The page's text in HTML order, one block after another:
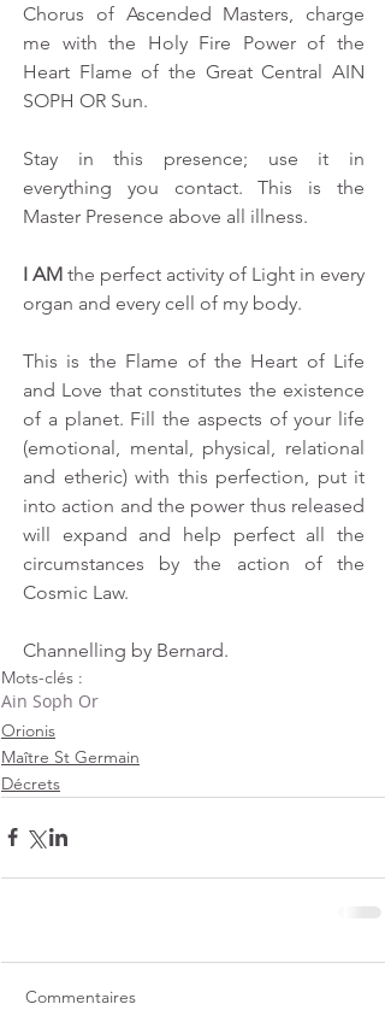
Chorus of Ascended Masters, charge
me with the Holy Fire Power of the
Heart Flame of the Great Central AIN
SOPH OR Sun.
Stay in this presence; use it in
everything you contact. This is the
Master Presence above all illness.
I AM the perfect activity of Light in every
organ and every cell of my body.
This is the Flame of the Heart of Life
and Love that constitutes the existence
of a planet. Fill the aspects of your life
(emotional, mental, physical, relational
and etheric) with this perfection, put it
into action and the power thus released
will expand and help perfect all the
circumstances by the action of the
Cosmic Law.
Channelling by Bernard.
Mots-clés :
Ain Soph Or
Orionis
Maître St Germain
Décrets
Commentaires